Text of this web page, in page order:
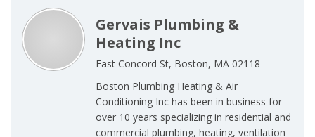
Gervais Plumbing &
Heating Inc
East Concord St, Boston, MA 02118
Boston Plumbing Heating & Air
Conditioning Inc has been in business for
over 10 years specializing in residential and
commercial plumbing, heating, ventilation